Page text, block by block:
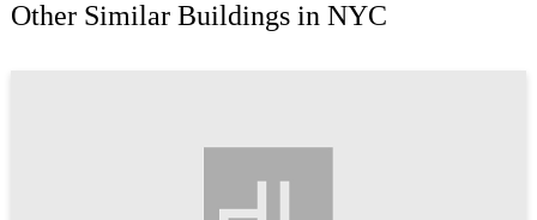
Other Similar Buildings in NYC